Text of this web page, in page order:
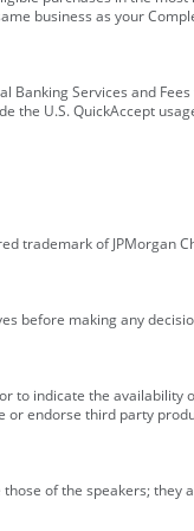
business as your
Services and
the U.S. QuickAccept
trademark of JPMorgan
before making any
indicate the availability
endorse third party
of the speakers; they